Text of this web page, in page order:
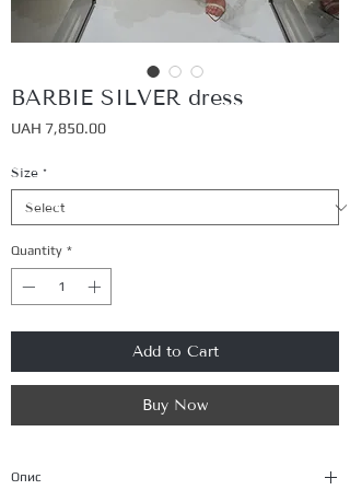
BARBIE SILVER dress
UAH 7,850.00Price
Size *
Quantity *
Add to Cart
Buy Now
Опис